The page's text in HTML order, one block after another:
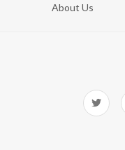
About Us